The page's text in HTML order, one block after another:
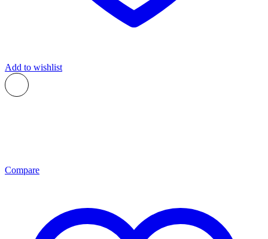
Add to wishlist
Compare